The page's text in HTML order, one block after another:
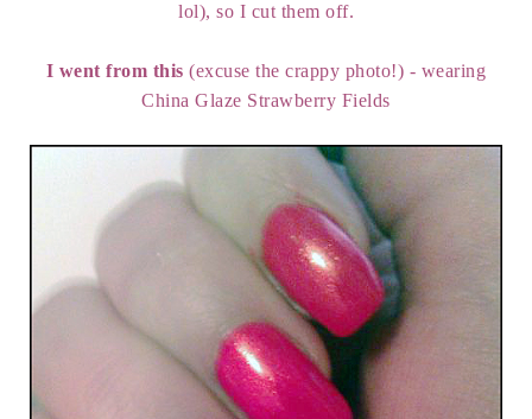
lol), so I cut them off.
I went from this (excuse the crappy photo!) - wearing
China Glaze Strawberry Fields